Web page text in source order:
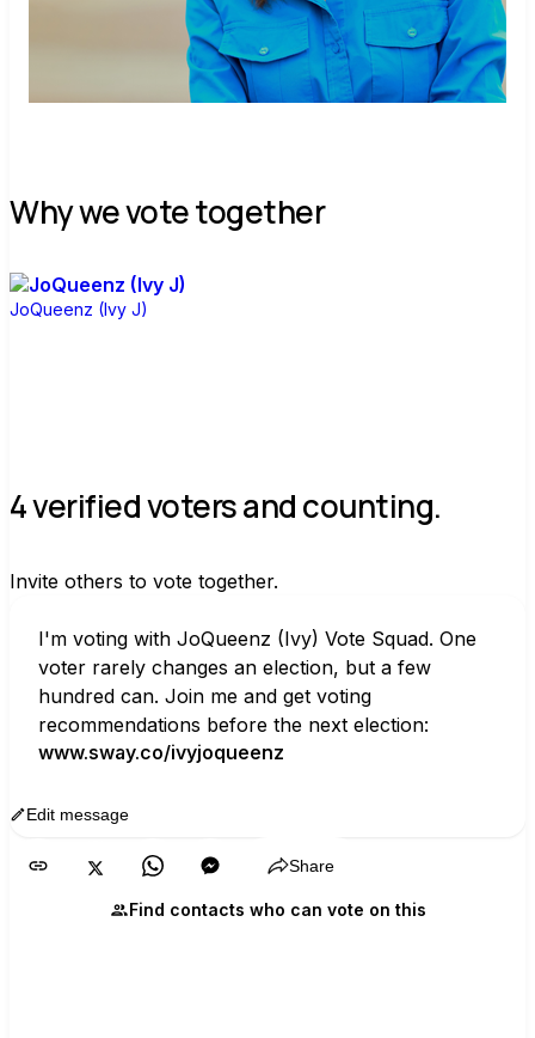
Why we vote together
JoQueenz (Ivy J)
4 verified voters and counting.
Invite others to vote together.
I'm voting with JoQueenz (Ivy) Vote Squad. One
voter rarely changes an election, but a few
hundred can. Join me and get voting
recommendations before the next election:
www.sway.co/ivyjoqueenz
Edit message
Share
Find contacts who can vote on this